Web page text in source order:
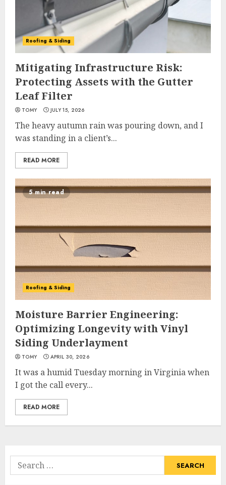
Roofing & Siding
Mitigating Infrastructure Risk:
Protecting Assets with the Gutter
Leaf Filter
TOMY JULY 15, 2026
The heavy autumn rain was pouring down, and I
was standing in a client’s...
READ MORE
5 min read
Roofing & Siding
Moisture Barrier Engineering:
Optimizing Longevity with Vinyl
Siding Underlayment
TOMY APRIL 30, 2026
It was a humid Tuesday morning in Virginia when
I got the call every...
READ MORE
Search
for: